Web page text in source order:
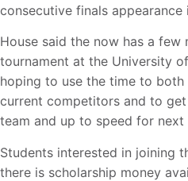
consecutive finals appearance
House said the now has a
tournament at the University
hoping to use the time to
current competitors and to
team and up to speed for next
Students interested in joining
there is scholarship money